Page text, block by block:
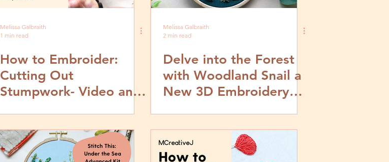
Melissa Galbraith
1 min read
How to Embroider:
Cutting Out
Stumpwork- Video and
Melissa Galbraith
2 min read
Delve into the Forest
with Woodland Snail a
New 3D Embroidery